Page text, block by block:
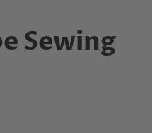
Sewing